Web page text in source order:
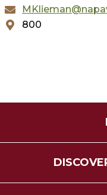
800